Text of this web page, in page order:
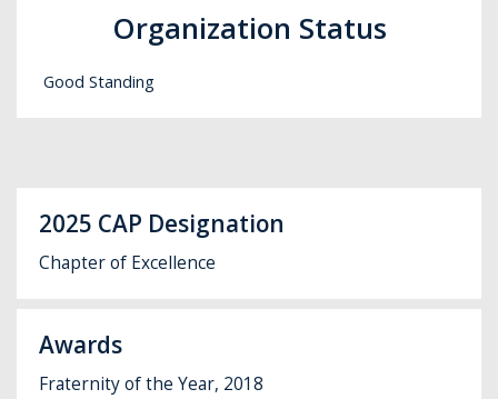
Organization Status
Good Standing
2025 CAP Designation
Chapter of Excellence
Awards
Fraternity of the Year, 2018